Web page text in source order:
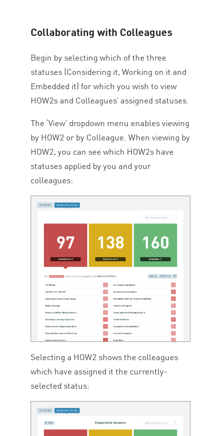
Collaborating with Colleagues
Begin by selecting which of the three
statuses (Considering it, Working on it and
Embedded it) for which you wish to view
HOW2s and Colleagues’ assigned statuses.
The ‘View’ dropdown menu enables viewing
by HOW2 or by Colleague. When viewing by
HOW2, you can see which HOW2s have
statuses applied by you and your
colleagues:
Selecting a HOW2 shows the colleagues
which have assigned it the currently-
selected status: